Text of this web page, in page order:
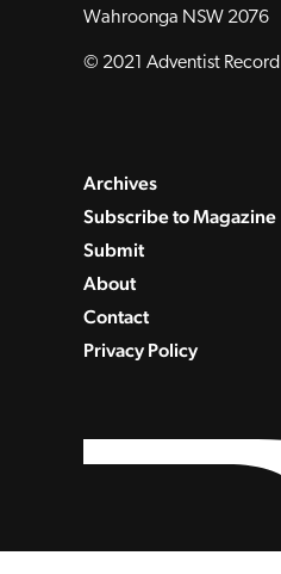
Wahroonga NSW 2076
© 2021 Adventist Record
Archives
Subscribe to Magazine
Submit
About
Contact
Privacy Policy